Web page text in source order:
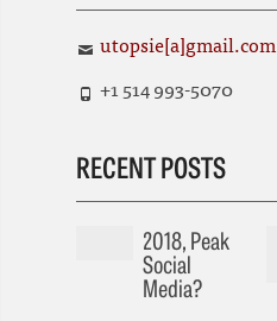
utopsie[a]gmail.com
+1 514 993-5070
RECENT POSTS
2018, Peak
Social
Media?